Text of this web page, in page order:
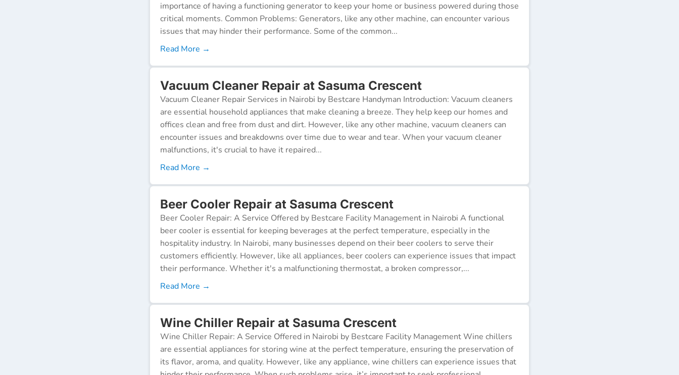
importance of having a functioning generator to keep your home or business powered during those
critical moments. Common Problems: Generators, like any other machine, can encounter various
issues that may hinder their performance. Some of the common...
Read More →
Vacuum Cleaner Repair at Sasuma Crescent
Vacuum Cleaner Repair Services in Nairobi by Bestcare Handyman Introduction: Vacuum cleaners
are essential household appliances that make cleaning a breeze. They help keep our homes and
offices clean and free from dust and dirt. However, like any other machine, vacuum cleaners can
encounter issues and breakdowns over time due to wear and tear. When your vacuum cleaner
malfunctions, it's crucial to have it repaired...
Read More →
Beer Cooler Repair at Sasuma Crescent
Beer Cooler Repair: A Service Offered by Bestcare Facility Management in Nairobi A functional
beer cooler is essential for keeping beverages at the perfect temperature, especially in the
hospitality industry. In Nairobi, many businesses depend on their beer coolers to serve their
customers efficiently. However, like all appliances, beer coolers can experience issues that impact
their performance. Whether it's a malfunctioning thermostat, a broken compressor,...
Read More →
Wine Chiller Repair at Sasuma Crescent
Wine Chiller Repair: A Service Offered in Nairobi by Bestcare Facility Management Wine chillers
are essential appliances for storing wine at the perfect temperature, ensuring the preservation of
its flavor, aroma, and quality. However, like any appliance, wine chillers can experience issues that